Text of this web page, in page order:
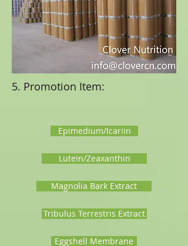
5. Promotion Item:
Epimedium/Icariin
Lutein/Zeaxanthin
Magnolia Bark Extract
Tribulus Terrestris Extract
Eggshell Membrane